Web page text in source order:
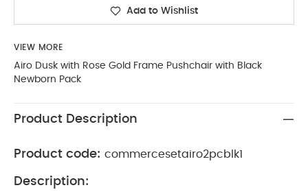
Add to Wishlist
VIEW MORE
Airo Dusk with Rose Gold Frame Pushchair with Black
Newborn Pack
Product Description
Product code: commercesetairo2pcblk1
Description: